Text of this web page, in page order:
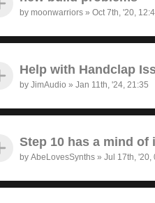
by moonwarriors » Oct 7th, '20,
Help with Handclap
by JimAudio » Jan 11th, '24, 21:35
Step 10 has a mind of
by AbeLovesSynths » Jul 17th, '20,